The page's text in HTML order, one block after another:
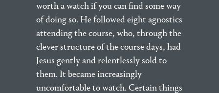
worth a watch if you can find some way
of doing so. He followed eight agnostics
attending the course, who, through the
clever structure of the course days, had
Jesus gently and relentlessly sold to
them. It became increasingly
uncomfortable to watch. Certain things